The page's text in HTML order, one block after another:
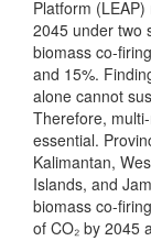
Platform
2045 under two
biomass co-
and 15%.
alone cannot
Therefore,
essential.
Kalimantan,
Islands, and
biomass co-
of CO₂ by 2045